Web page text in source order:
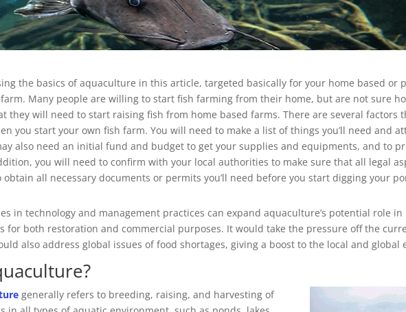
the basics of aquaculture in this article, targeted basically for your home based or
Many people are willing to start fish farming from their home, but are not sure
they will need to start raising fish from home based farms. There are several factors
you start your own fish farm. You will need to make a list of things you’ll need and
also need an initial fund and budget to get your supplies and equipments, and to
you will need to confirm with your local authorities to make sure that all legal
obtain all necessary documents or permits you’ll need before you start digging your
in technology and management practices can expand aquaculture’s potential role
for both restoration and commercial purposes. It would take the pressure off the
also address global issues of food shortages, giving a boost to the local and global
generally refers to breeding, raising, and harvesting of